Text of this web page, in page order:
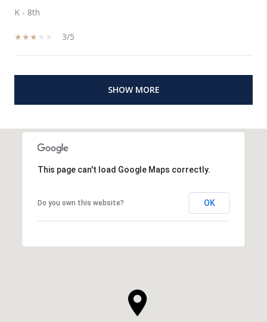
K - 8th
3/5
SHOW MORE
This page can't load Google Maps correctly.
Do you own this website? OK